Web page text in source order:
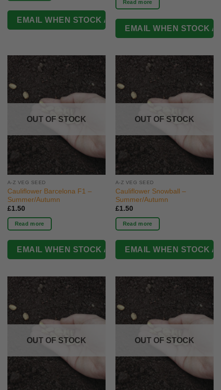
Read more
OUT OF STOCK
A-Z VEG SEED
Cauliflower Barcelona F1 –
Summer/Autumn
£1.50
Read more
OUT OF STOCK
A-Z VEG SEED
Cauliflower Snowball –
Summer/Autumn
£1.50
Read more
OUT OF STOCK OUT OF STOCK